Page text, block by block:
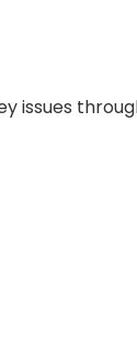
issues